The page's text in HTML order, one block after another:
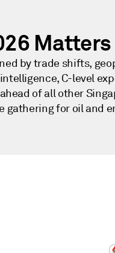
by trade shifts,
C-level
of all other
gathering for oil and